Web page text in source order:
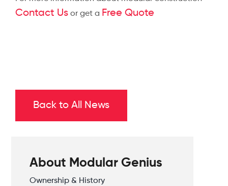
Back to All News
About Modular Genius
Ownership & History
Contact Usor get a Free Quote